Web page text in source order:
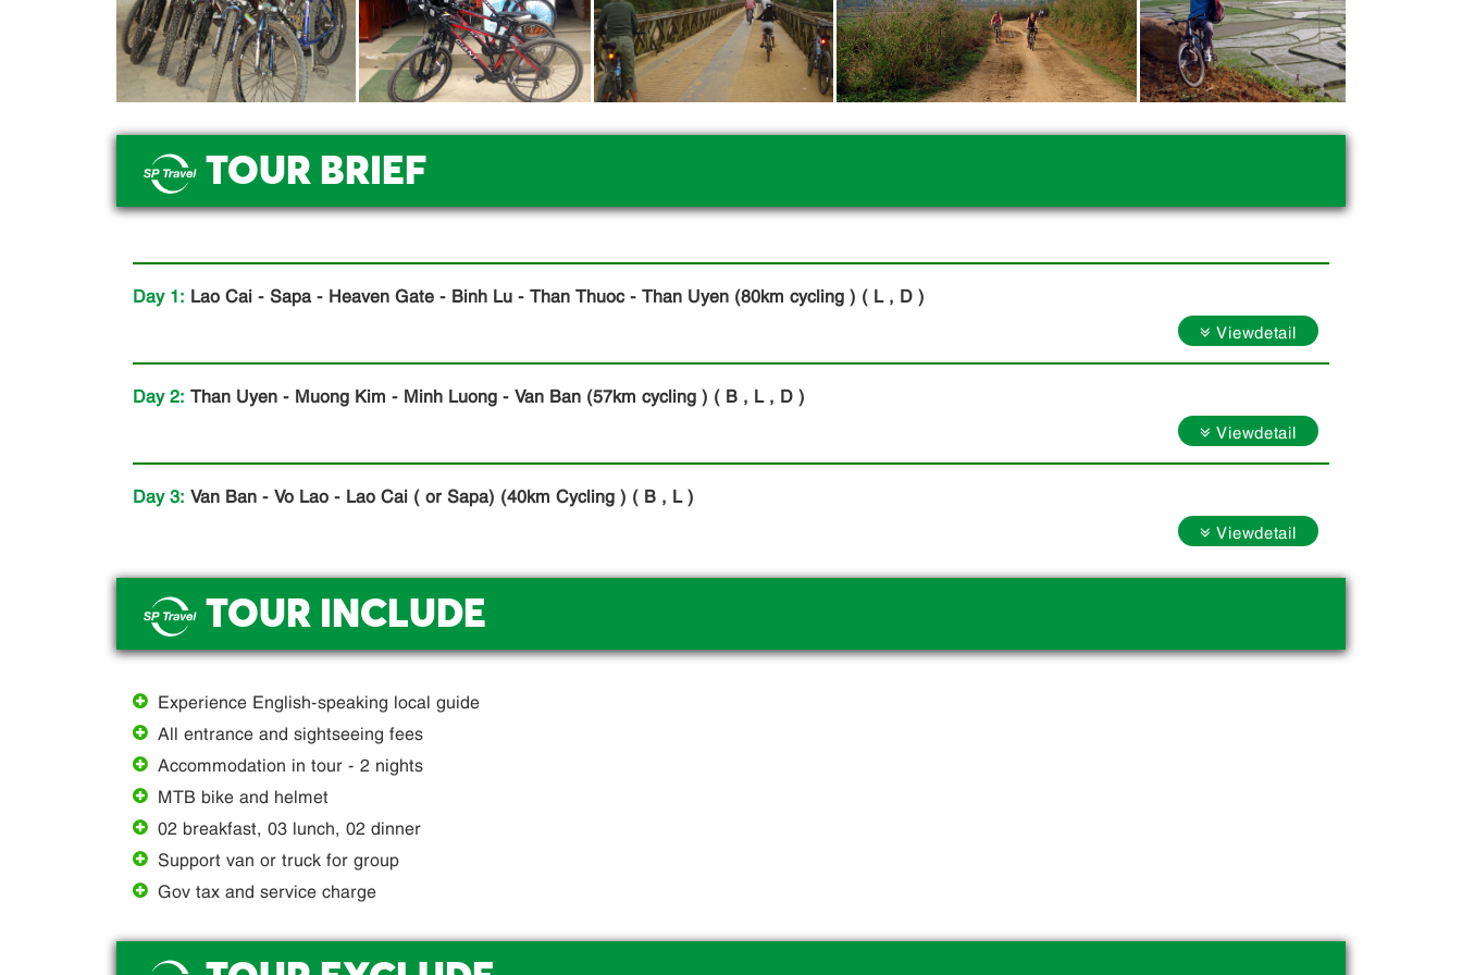
TOUR BRIEF
.
Day 1: Lao Cai - Sapa - Heaven Gate - Binh Lu - Than Thuoc - Than Uyen (80km cycling ) ( L , D )
Viewdetail
Day 2: Than Uyen - Muong Kim - Minh Luong - Van Ban (57km cycling ) ( B , L , D )
Viewdetail
Day 3: Van Ban - Vo Lao - Lao Cai ( or Sapa) (40km Cycling ) ( B , L )
Viewdetail
TOUR INCLUDE
.
Experience English-speaking local guide
All entrance and sightseeing fees
Accommodation in tour - 2 nights
MTB bike and helmet
02 breakfast, 03 lunch, 02 dinner
Support van or truck for group
Gov tax and service charge